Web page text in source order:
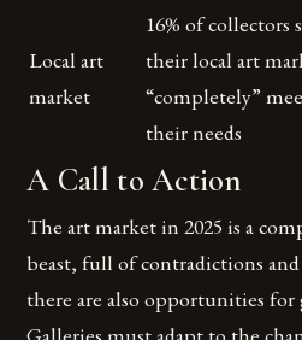
Local art
market
16% of collectors
their local art
“completely”
their needs
A Call to Action
The art market in 2025 is a
beast, full of contradictions
there are also opportunities
Galleries must adapt to the